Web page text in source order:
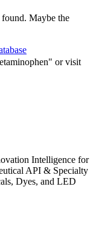
Maybe the
or visit
Intelligence for
API & Specialty
Dyes, and LED